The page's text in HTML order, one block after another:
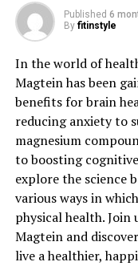
Published 6
By fitinstyle
In the world of
Magtein has been
benefits for brain
reducing anxiety to
magnesium
to boosting
explore the science
various ways in
physical health. Join
Magtein and
live a healthier,